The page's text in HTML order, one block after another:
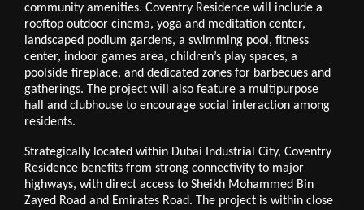
community amenities. Coventry Residence will include a
rooftop outdoor cinema, yoga and meditation center,
landscaped podium gardens, a swimming pool, fitness
center, indoor games area, children’s play spaces, a
poolside fireplace, and dedicated zones for barbecues and
gatherings. The project will also feature a multipurpose
hall and clubhouse to encourage social interaction among
residents.
Strategically located within Dubai Industrial City, Coventry
Residence benefits from strong connectivity to major
highways, with direct access to Sheikh Mohammed Bin
Zayed Road and Emirates Road. The project is within close